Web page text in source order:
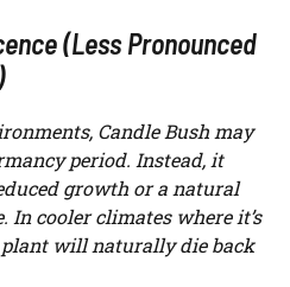
y
i
d
(Less Pronounced
Candle Bush may
period. Instead, it
growth or a natural
In cooler climates where it’s
will naturally die back